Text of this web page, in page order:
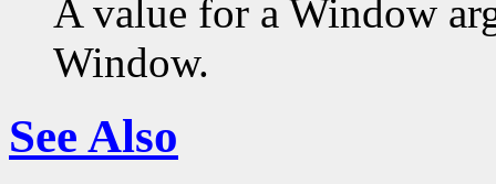
A value for a Window
Window.
See Also